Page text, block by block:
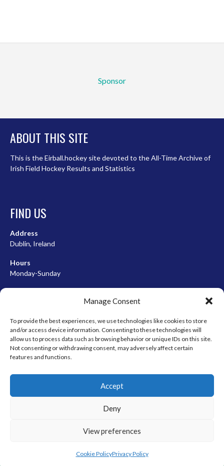
Manage Consent
To provide the best experiences, we use technologies like cookies to store
and/or access device information. Consenting to these technologies will
allow us to process data such as browsing behavior or unique IDs on this site.
Not consenting or withdrawing consent, may adversely affect certain
features and functions.
Accept
Deny
View preferences
Cookie PolicyPrivacy Policy
Sponsor
ABOUT THIS SITE
This is the Eirball.hockey site devoted to the All-Time Archive of
Irish Field Hockey Results and Statistics
FIND US
Address
Dublin, Ireland
Hours
Monday-Sunday
META
Log in
© 2026 EIRBALL.HOCKEY - IRISH ICE HOCKEY & INLINE HOCKEY